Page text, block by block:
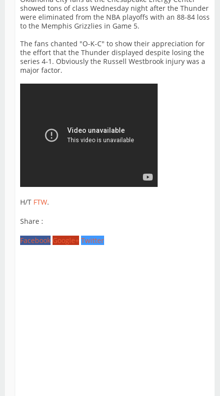
showed tons of class Wednesday night after the Thunder
were eliminated from the NBA playoffs with an 88-84 loss
to the Memphis Grizzlies in Game 5.
The fans chanted "O-K-C" to show their appreciation for
the effort that the Thunder displayed despite losing the
series 4-1. Obviously the Russell Westbrook injury was a
major factor.
H/T FTW.
Share :
Facebook Google+ Twitter